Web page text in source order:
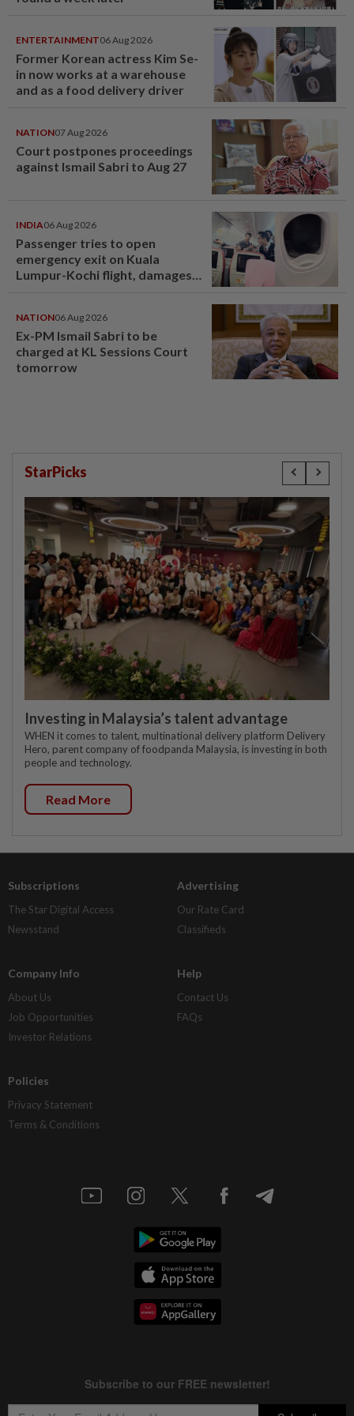
ENTERTAINMENT06 Aug 2026
Former Korean actress Kim Se-
in now works at a warehouse
and as a food delivery driver
NATION07 Aug 2026
Court postpones proceedings
against Ismail Sabri to Aug 27
INDIA06 Aug 2026
Passenger tries to open
emergency exit on Kuala
Lumpur-Kochi flight, damages
NATION06 Aug 2026
Ex-PM Ismail Sabri to be
charged at KL Sessions Court
tomorrow
StarPicks
Investing in Malaysia’s talent advantage
WHEN it comes to talent, multinational delivery platform Delivery
Hero, parent company of foodpanda Malaysia, is investing in both
people and technology.
Read More
Subscriptions
The Star Digital Access
Newsstand
Advertising
Our Rate Card
Classifieds
Company Info
About Us
Job Opportunities
Investor Relations
Help
Contact Us
FAQs
Policies
Privacy Statement
Terms & Conditions